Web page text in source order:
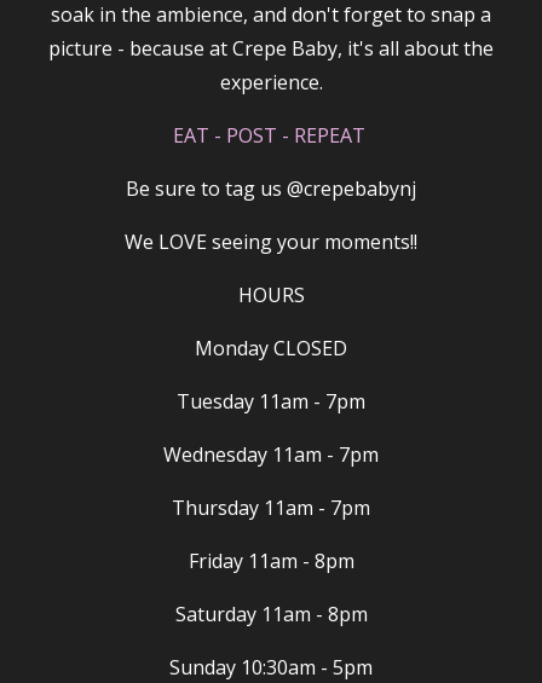
soak in the ambience, and don't forget to snap a
picture - because at Crepe Baby, it's all about the
experience.
EAT - POST - REPEAT
Be sure to tag us @crepebabynj
We LOVE seeing your moments!!
HOURS
Monday CLOSED
Tuesday 11am - 7pm
Wednesday 11am - 7pm
Thursday 11am - 7pm
Friday 11am - 8pm
Saturday 11am - 8pm
Sunday 10:30am - 5pm